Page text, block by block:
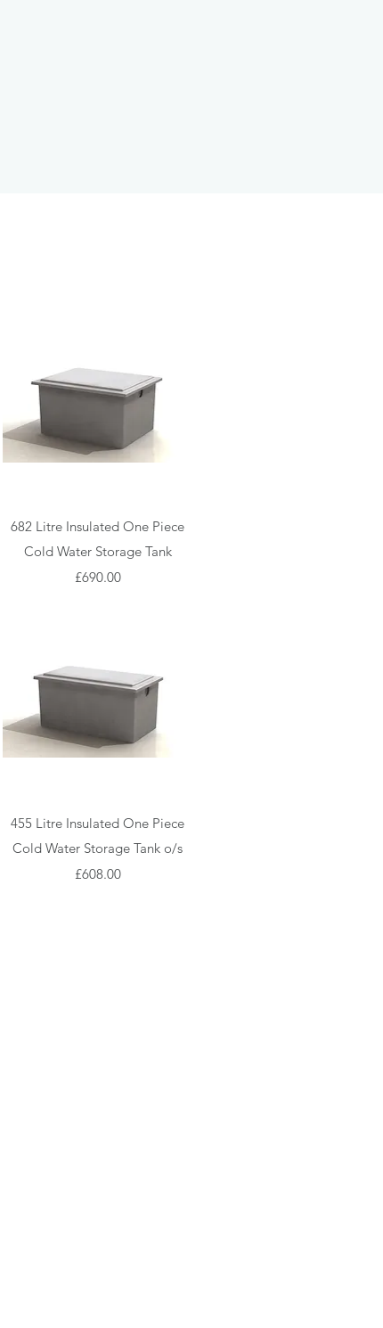
Quick View
682 Litre Insulated One Piece
Cold Water Storage Tank
Price
£690.00
Quick View
455 Litre Insulated One Piece
Cold Water Storage Tank o/s
Price
£608.00